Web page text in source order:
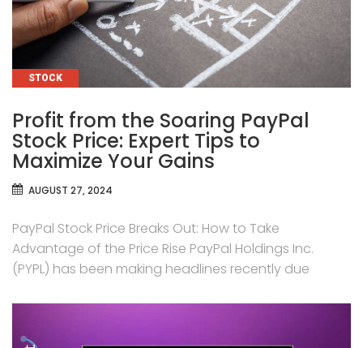
CATEGORIES
STOCK
Profit from the Soaring PayPal
Stock Price: Expert Tips to
Maximize Your Gains
AUGUST 27, 2024
PayPal Stock Price Breaks Out: How to Take
Advantage of the Price Rise PayPal Holdings Inc.
(PYPL) has been making headlines recently due